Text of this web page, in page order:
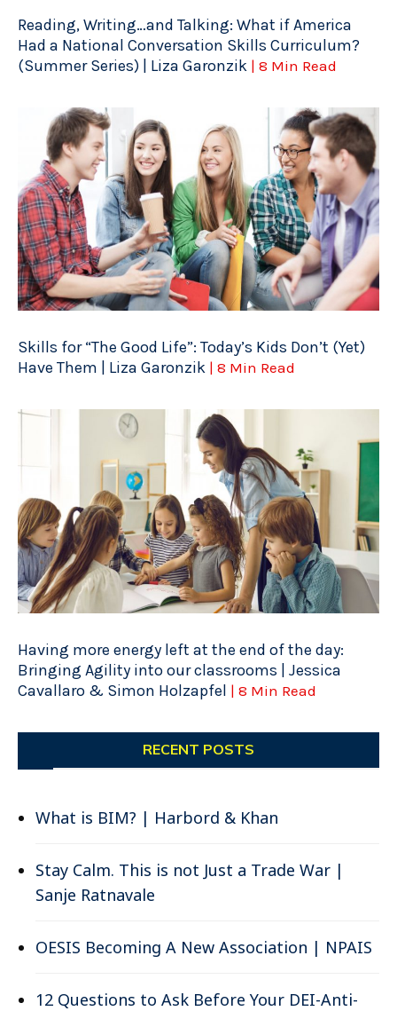
Reading, Writing…and Talking: What if America
Had a National Conversation Skills Curriculum?
(Summer Series) | Liza Garonzik | 8 Min Read
Skills for “The Good Life”: Today’s Kids Don’t (Yet)
Have Them | Liza Garonzik | 8 Min Read
Having more energy left at the end of the day:
Bringing Agility into our classrooms | Jessica
Cavallaro & Simon Holzapfel | 8 Min Read
RECENT POSTS
What is BIM? | Harbord & Khan
Stay Calm. This is not Just a Trade War |
Sanje Ratnavale
OESIS Becoming A New Association | NPAIS
12 Questions to Ask Before Your DEI-Anti-